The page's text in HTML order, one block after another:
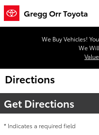
Skip to main content
Gregg Orr Toyota
We Buy Vehicles!
We
Directions
Get Directions
* Indicates a required field